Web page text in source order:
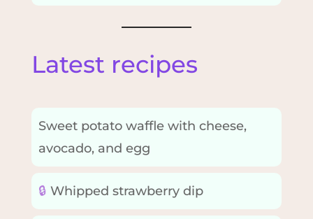
Latest recipes
Sweet potato waffle with cheese,
avocado, and egg
🔒 Whipped strawberry dip